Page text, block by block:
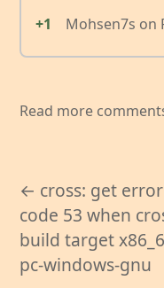
+1
Mohsen7s on
Read more
← cross: get error
code 53 when
build target
pc-windows-gnu